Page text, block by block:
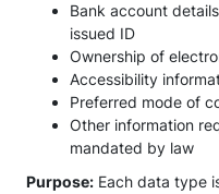
Bank account
issued ID
Ownership of
Accessibility
Preferred mode of
Other information
mandated by law
Purpose: Each data type